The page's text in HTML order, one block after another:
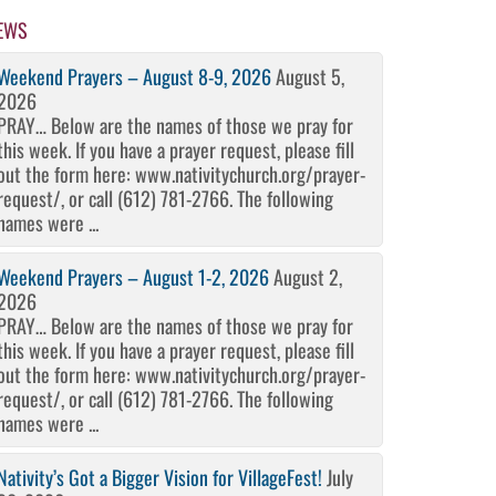
Prayers – August 8-9, 2026August 5,
Below are the names of those we pray for
week. If you have a prayer request, please fill
the form here: www.nativitychurch.org/prayer-
, or call (612) 781-2766. The following
were ...
Prayers – August 1-2, 2026August 2,
Below are the names of those we pray for
week. If you have a prayer request, please fill
the form here: www.nativitychurch.org/prayer-
, or call (612) 781-2766. The following
were ...
Got a Bigger Vision for VillageFest! July